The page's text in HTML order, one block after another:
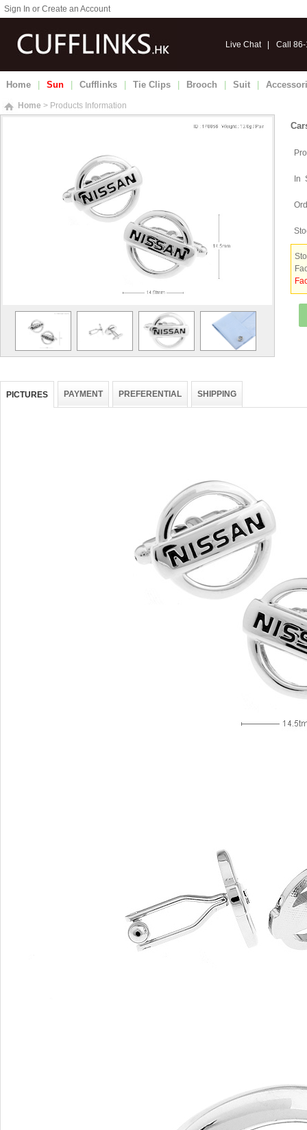
Sign In or Create an Account
Live Chat| Call
Home Sun Cufflinks Tie Clips Brooch Suit
Home > Products Information
In
PICTURES PAYMENT PREFERENTIAL SHIPPING